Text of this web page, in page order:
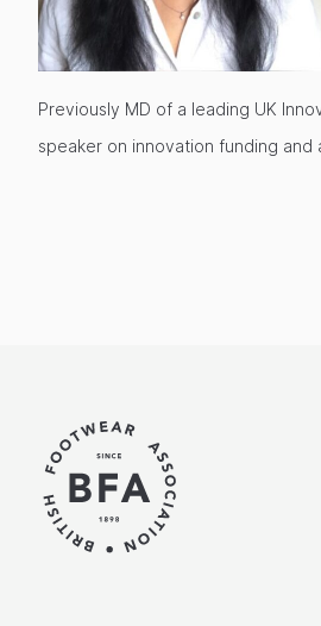
Previously MD of a leading UK
speaker on innovation funding